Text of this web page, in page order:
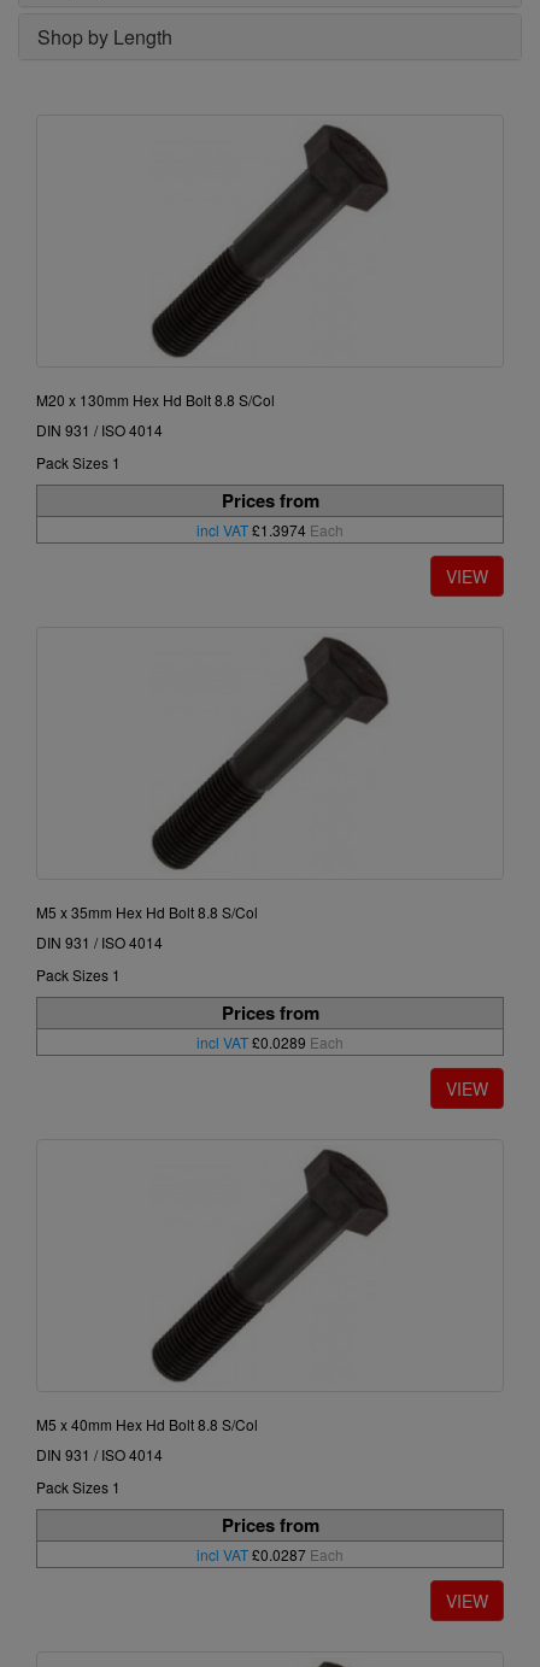
Shop by Length
M20 x 130mm Hex Hd Bolt 8.8 S/Col
DIN 931 / ISO 4014
Pack Sizes 1
Prices from
incl VAT£1.3974 Each
M5 x 35mm Hex Hd Bolt 8.8 S/Col
DIN 931 / ISO 4014
Pack Sizes 1
Prices from
incl VAT£0.0289 Each
M5 x 40mm Hex Hd Bolt 8.8 S/Col
DIN 931 / ISO 4014
Pack Sizes 1
Prices from
incl VAT£0.0287 Each